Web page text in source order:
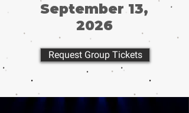
September 13,
2026
Request Group Tickets